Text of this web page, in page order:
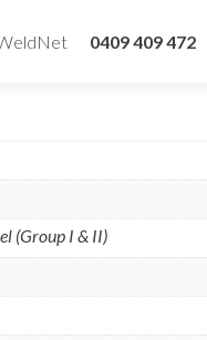
0409 409 472
(Group I & II)